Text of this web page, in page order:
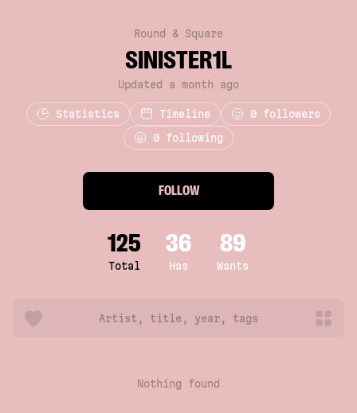
Round & Square
SINISTER1L
Updated a month ago
Statistics Timeline 0 followers
0 following
FOLLOW
125
Total
36
Has
89
Wants
Nothing found